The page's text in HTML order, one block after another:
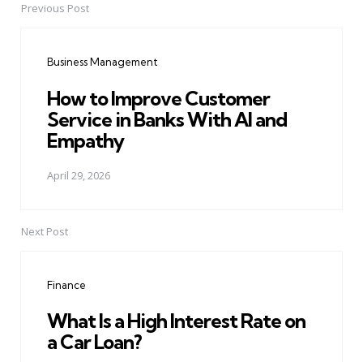
PostPrevious Post
Business Management
How to Improve Customer
Service in Banks With AI and
Empathy
April 29, 2026
Next Post
Finance
What Is a High Interest Rate on
a Car Loan?